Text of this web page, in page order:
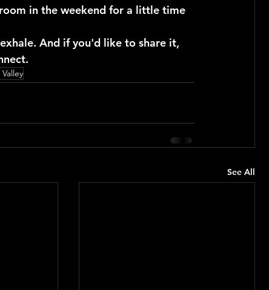
in the weekend for a little time
And if you'd like to share it,
See All